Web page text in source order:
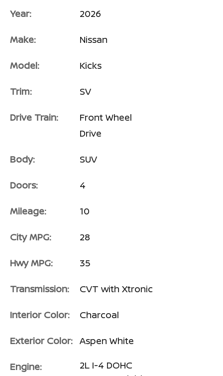
Year: 2026
Make: Nissan
Model: Kicks
Trim: SV
Drive Train:
Front Wheel
Drive
Body: SUV
Doors: 4
Mileage: 10
City MPG: 28
Hwy MPG: 35
Transmission: CVT with Xtronic
Interior Color: Charcoal
Exterior Color: Aspen White
Engine:
2L I-4 DOHC